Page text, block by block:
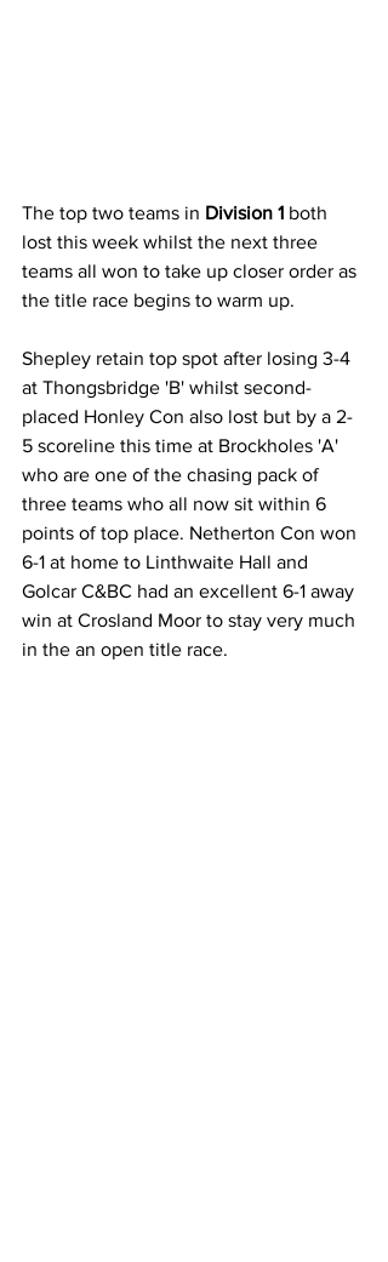
The top two teams in Division 1 both
lost this week whilst the next three
teams all won to take up closer order as
the title race begins to warm up.
Shepley retain top spot after losing 3-4
at Thongsbridge 'B' whilst second-
placed Honley Con also lost but by a 2-
5 scoreline this time at Brockholes 'A'
who are one of the chasing pack of
three teams who all now sit within 6
points of top place. Netherton Con won
6-1 at home to Linthwaite Hall and
Golcar C&BC had an excellent 6-1 away
win at Crosland Moor to stay very much
in the an open title race.